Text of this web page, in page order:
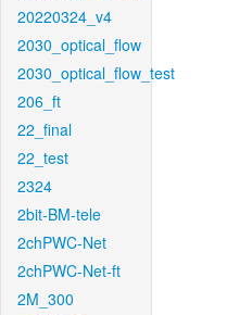
20220324_v4
2030_optical_flow
2030_optical_flow_test
206_ft
22_final
22_test
2324
2bit-BM-tele
2chPWC-Net
2chPWC-Net-ft
2M_300